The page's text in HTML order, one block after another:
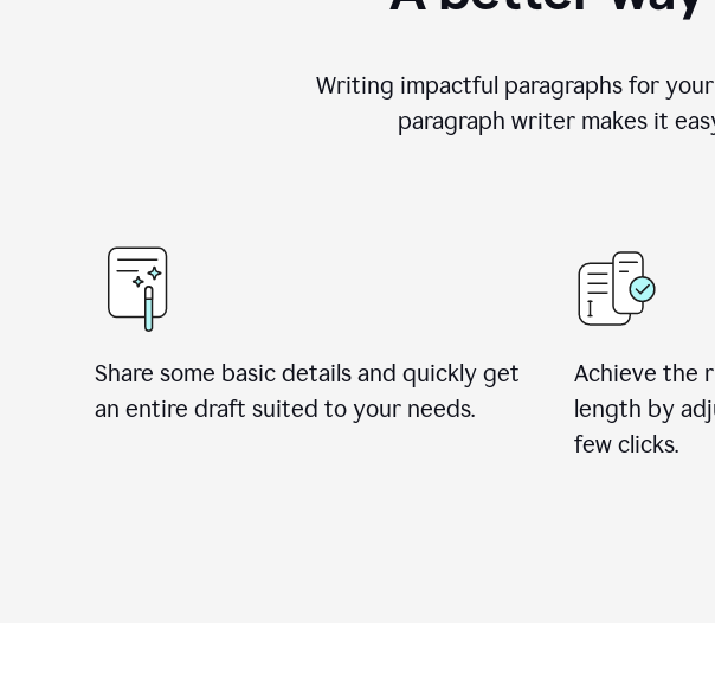
Writing impactful paragraphs for
paragraph writer makes it
Share some basic details and quickly get
an entire draft suited to your needs.
Achieve the
length by
few clicks.